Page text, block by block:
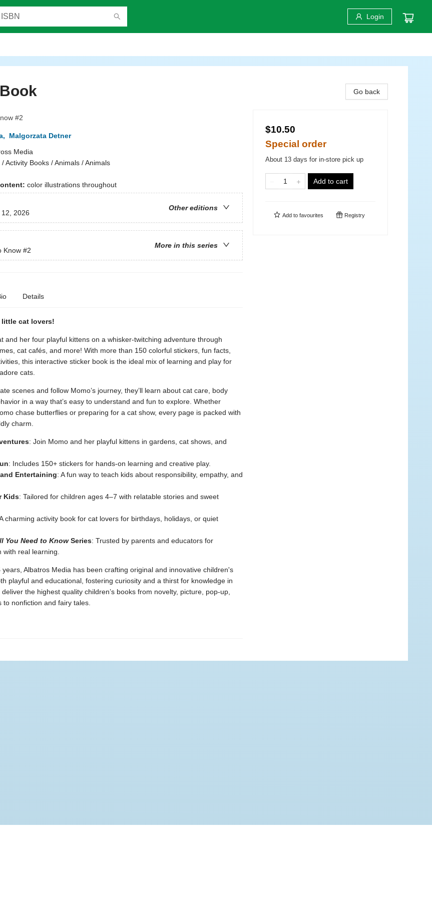
Login
#2
,
Malgorzata Detner
Media
/Activity Books / Animals / Animals
color illustrations throughout
Other editions
2026
More in this series
Know #2
Details
cat lovers!
and her four playful kittens on a whisker-twitching adventure through
cat cafés, and more! With more than 150 colorful stickers, fun facts,
this interactive sticker book is the ideal mix of learning and play for
cats.
scenes and follow Momo’s journey, they’ll learn about cat care, body
in a way that’s easy to understand and fun to explore. Whether
chase butterflies or preparing for a cat show, every page is packed with
charm.
: Join Momo and her playful kittens in gardens, cat shows, and
: Includes 150+ stickers for hands-on learning and creative play.
Entertaining: A fun way to teach kids about responsibility, empathy, and
Kids: Tailored for children ages 4–7 with relatable stories and sweet
charming activity book for cat lovers for birthdays, holidays, or quiet
You Need to KnowSeries: Trusted by parents and educators for
with real learning.
Albatros Media has been crafting original and innovative children's
playful and educational, fostering curiosity and a thirst for knowledge in
the highest quality children’s books from novelty, picture, pop-up,
to nonfiction and fairy tales.
Go back
$10.50
Special order
About 13 days for in-store pick up
Add to cart
Add to favourites Registry